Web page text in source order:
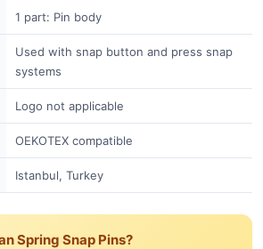
1 part: Pin body
Used with snap button and press snap
systems
Logo not applicable
OEKOTEX compatible
Istanbul, Turkey
Spring Snap Pins?